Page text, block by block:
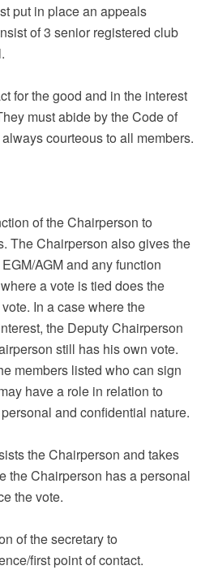
put in place an appeals
of 3 senior registered club
for the good and in the interest
must abide by the Code of
courteous to all members.
of the Chairperson to
The Chairperson also gives the
AGM and any function
a vote is tied does the
In a case where the
the Deputy Chairperson
still has his own vote.
members listed who can sign
have a role in relation to
and confidential nature.
the Chairperson and takes
the Chairperson has a personal
the vote.
of the secretary to
first point of contact.